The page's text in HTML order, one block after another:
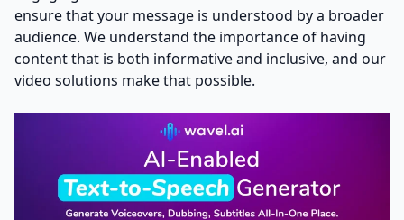
ensure that your message is understood by a broader
audience. We understand the importance of having
content that is both informative and inclusive, and our
video solutions make that possible.